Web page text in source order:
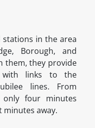
in the area
Borough, and
them, they provide
with links to the
lines. From
only four minutes
minutes away.